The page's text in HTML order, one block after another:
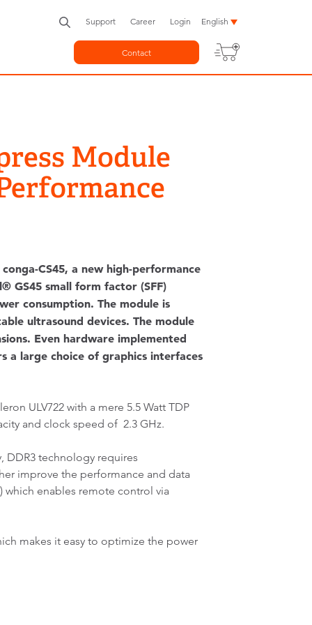
Support Career Login English
Contact
Module
CS45, a new high-performance
GS45 small form factor (SFF)
consumption. The module is
ultrasound devices. The module
Even hardware implemented
a large choice of graphics interfaces
ULV722 with a mere 5.5 Watt TDP
and clock speed of 2.3 GHz.
DDR3 technology requires
improve the performance and data
which enables remote control via
makes it easy to optimize the power